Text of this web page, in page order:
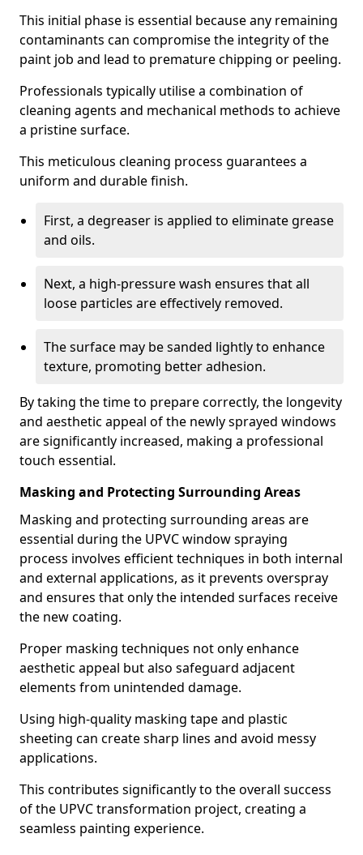
This initial phase is essential because any remaining
contaminants can compromise the integrity of the
paint job and lead to premature chipping or peeling.
Professionals typically utilise a combination of
cleaning agents and mechanical methods to achieve
a pristine surface.
This meticulous cleaning process guarantees a
uniform and durable finish.
First, a degreaser is applied to eliminate grease
and oils.
Next, a high-pressure wash ensures that all
loose particles are effectively removed.
The surface may be sanded lightly to enhance
texture, promoting better adhesion.
By taking the time to prepare correctly, the longevity
and aesthetic appeal of the newly sprayed windows
are significantly increased, making a professional
touch essential.
Masking and Protecting Surrounding Areas
Masking and protecting surrounding areas are
essential during the UPVC window spraying
process involves efficient techniques in both internal
and external applications, as it prevents overspray
and ensures that only the intended surfaces receive
the new coating.
Proper masking techniques not only enhance
aesthetic appeal but also safeguard adjacent
elements from unintended damage.
Using high-quality masking tape and plastic
sheeting can create sharp lines and avoid messy
applications.
This contributes significantly to the overall success
of the UPVC transformation project, creating a
seamless painting experience.